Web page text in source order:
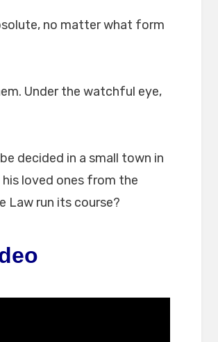
no matter what form
Under the watchful eye,
decided in a small town in
loved ones from the
Law run its course?